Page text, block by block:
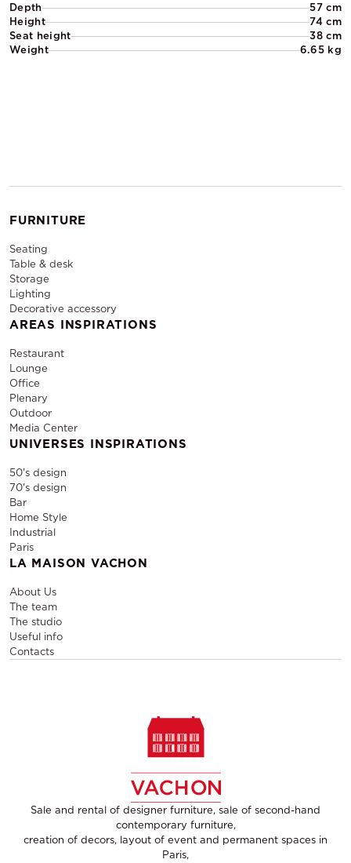
Depth
57 cm
Height
74 cm
Seat height
38 cm
Weight
6.65 kg
FURNITURE
Seating
Table & desk
Storage
Lighting
Decorative accessory
AREAS INSPIRATIONS
Restaurant
Lounge
Office
Plenary
Outdoor
Media Center
UNIVERSES INSPIRATIONS
50's design
70's design
Bar
Home Style
Industrial
Paris
LA MAISON VACHON
About Us
The team
The studio
Useful info
Contacts
Sale and rental of designer furniture, sale of second-hand
contemporary furniture,
creation of decors, layout of event and permanent spaces in
Paris,